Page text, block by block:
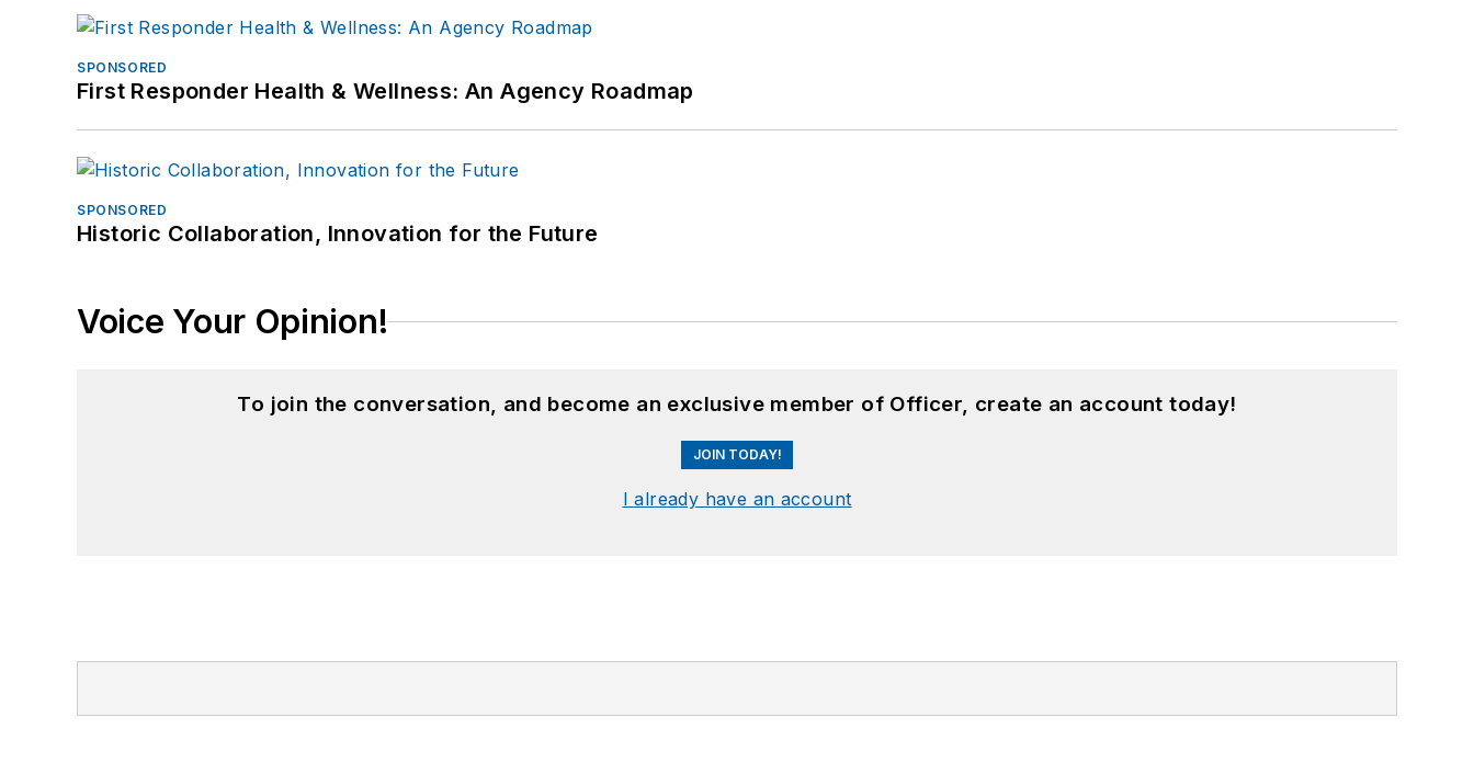
SPONSORED
First Responder Health & Wellness: An Agency Roadmap
SPONSORED
Historic Collaboration, Innovation for the Future
Voice Your Opinion!
To join the conversation, and become an exclusive member of Officer, create an account today!
JOIN TODAY!
I already have an account